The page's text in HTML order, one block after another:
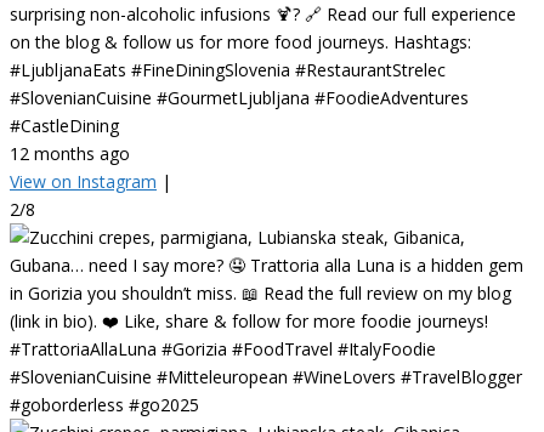
surprising non-alcoholic infusions 🍹? 🔗 Read our full experience
on the blog & follow us for more food journeys. Hashtags:
#LjubljanaEats #FineDiningSlovenia #RestaurantStrelec
#SlovenianCuisine #GourmetLjubljana #FoodieAdventures
#CastleDining
12 months ago
View on Instagram |
2/8